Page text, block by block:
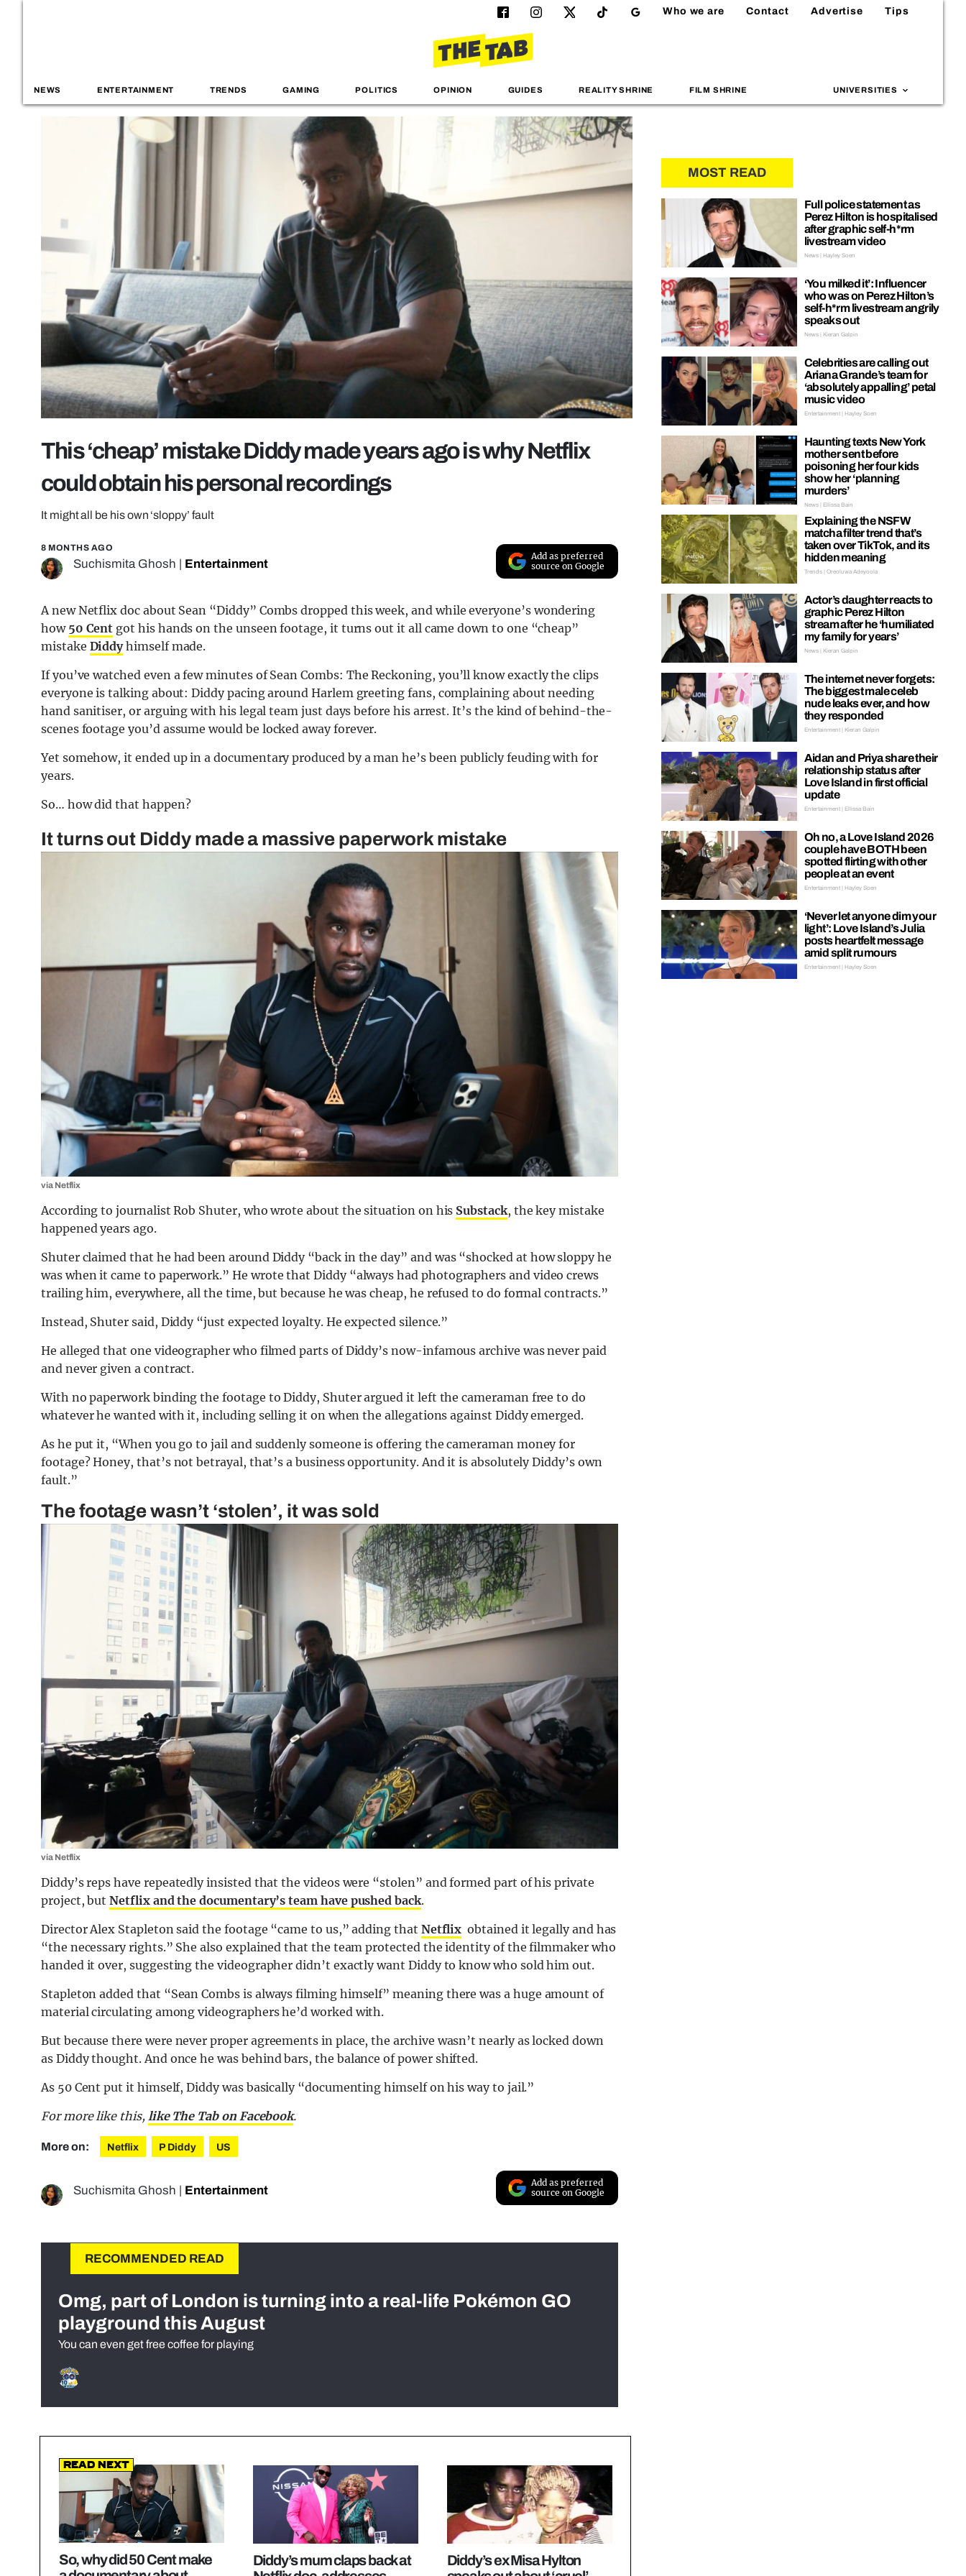
Who we are Contact Advertise Tips
NEWS ENTERTAINMENT TRENDS GAMING POLITICS OPINION GUIDES REALITY SHRINE FILM SHRINE UNIVERSITIES
This ‘cheap’ mistake Diddy made years ago is why Netflix
could obtain his personal recordings
It might all be his own ‘sloppy’ fault
8 MONTHS AGO
Suchismita Ghosh Entertainment
Add as preferred
source on Google
A new Netflix doc about Sean “Diddy” Combs dropped this week, and while everyone’s wondering
how 50 Cent got his hands on the unseen footage, it turns out it all came down to one “cheap”
mistake Diddyhimself made.
If you’ve watched even a few minutes of Sean Combs: The Reckoning, you’ll know exactly the clips
everyone is talking about: Diddy pacing around Harlem greeting fans, complaining about needing
hand sanitiser, or arguing with his legal team just days before his arrest. It’s the kind of behind-the-
scenes footage you’d assume would be locked away forever.
Yet somehow, it ended up in a documentary produced by a man he’s been publicly feuding with for
years.
So… how did that happen?
It turns out Diddy made a massive paperwork mistake
via Netflix
According to journalist Rob Shuter, who wrote about the situation on his Substack, the key mistake
happened years ago.
Shuter claimed that he had been around Diddy “back in the day” and was “shocked at how sloppy he
was when it came to paperwork.” He wrote that Diddy “always had photographers and video crews
trailing him, everywhere, all the time, but because he was cheap, he refused to do formal contracts.”
Instead, Shuter said, Diddy “just expected loyalty. He expected silence.”
He alleged that one videographer who filmed parts of Diddy’s now-infamous archive was never paid
and never given a contract.
With no paperwork binding the footage to Diddy, Shuter argued it left the cameraman free to do
whatever he wanted with it, including selling it on when the allegations against Diddy emerged.
As he put it, “When you go to jail and suddenly someone is offering the cameraman money for
footage? Honey, that’s not betrayal, that’s a business opportunity. And it is absolutely Diddy’s own
fault.”
The footage wasn’t ‘stolen’, it was sold
via Netflix
Diddy’s reps have repeatedly insisted that the videos were “stolen” and formed part of his private
project, butNetflix and the documentary’s team have pushed back.
Director Alex Stapleton said the footage “came to us,” adding that Netflix obtained it legally and has
“the necessary rights.” She also explained that the team protected the identity of the filmmaker who
handed it over, suggesting the videographer didn’t exactly want Diddy to know who sold him out.
Stapleton added that “Sean Combs is always filming himself” meaning there was a huge amount of
material circulating among videographers he’d worked with.
But because there were never proper agreements in place, the archive wasn’t nearly as locked down
as Diddy thought. And once he was behind bars, the balance of power shifted.
As 50 Cent put it himself, Diddy was basically “documenting himself on his way to jail.”
For more like this, like The Tab on Facebook.
More on: Netflix P Diddy US
Suchismita Ghosh | Entertainment
Add as preferred
source on Google
RECOMMENDED READ
Omg, part of London is turning into a real-life Pokémon GO
playground this August
You can even get free coffee for playing
Read Next
So, why did 50 Cent make
Diddy’s mum claps back at
Diddy’s ex Misa Hylton
MOST READ
Full police statement as
Perez Hilton is hospitalised
after graphic self-h*rm
livestream video
News | Hayley Soen
‘You milked it’: Influencer
who was on Perez Hilton’s
self-h*rm livestream angrily
speaks out
News | Kieran Galpin
Celebrities are calling out
Ariana Grande’s team for
‘absolutely appalling’ petal
music video
Entertainment | Hayley Soen
Haunting texts New York
mother sent before
poisoning her four kids
show her ‘planning
murders’
News | Ellissa Bain
Explaining the NSFW
matcha filter trend that’s
taken over TikTok, and its
hidden meaning
Trends | Oreoluwa Adeyoola
Actor’s daughter reacts to
graphic Perez Hilton
stream after he ‘humiliated
my family for years’
News | Kieran Galpin
The internet never forgets:
The biggest male celeb
nude leaks ever, and how
they responded
Entertainment | Kieran Galpin
Aidan and Priya share their
relationship status after
Love Island in first official
update
Entertainment | Ellissa Bain
Oh no, a Love Island 2026
couple have BOTH been
spotted flirting with other
people at an event
Entertainment | Hayley Soen
‘Never let anyone dim your
light’: Love Island’s Julia
posts heartfelt message
amid split rumours
Entertainment | Hayley Soen